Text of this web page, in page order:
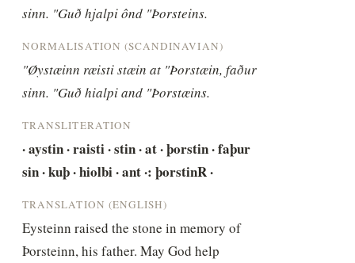
sinn. "Guð hjalpi ônd "Þorsteins.
NORMALISATION (SCANDINAVIAN)
"Øystæinn ræisti stæin at "Þorstæin, faður
sinn. "Guð hialpi and "Þorstæins.
TRANSLITERATION
· aystin · raisti · stin · at · þorstin · faþur
sin · kuþ · hiolbi · ant ·: þorstinR ·
TRANSLATION (ENGLISH)
Eysteinn raised the stone in memory of
Þorsteinn, his father. May God help